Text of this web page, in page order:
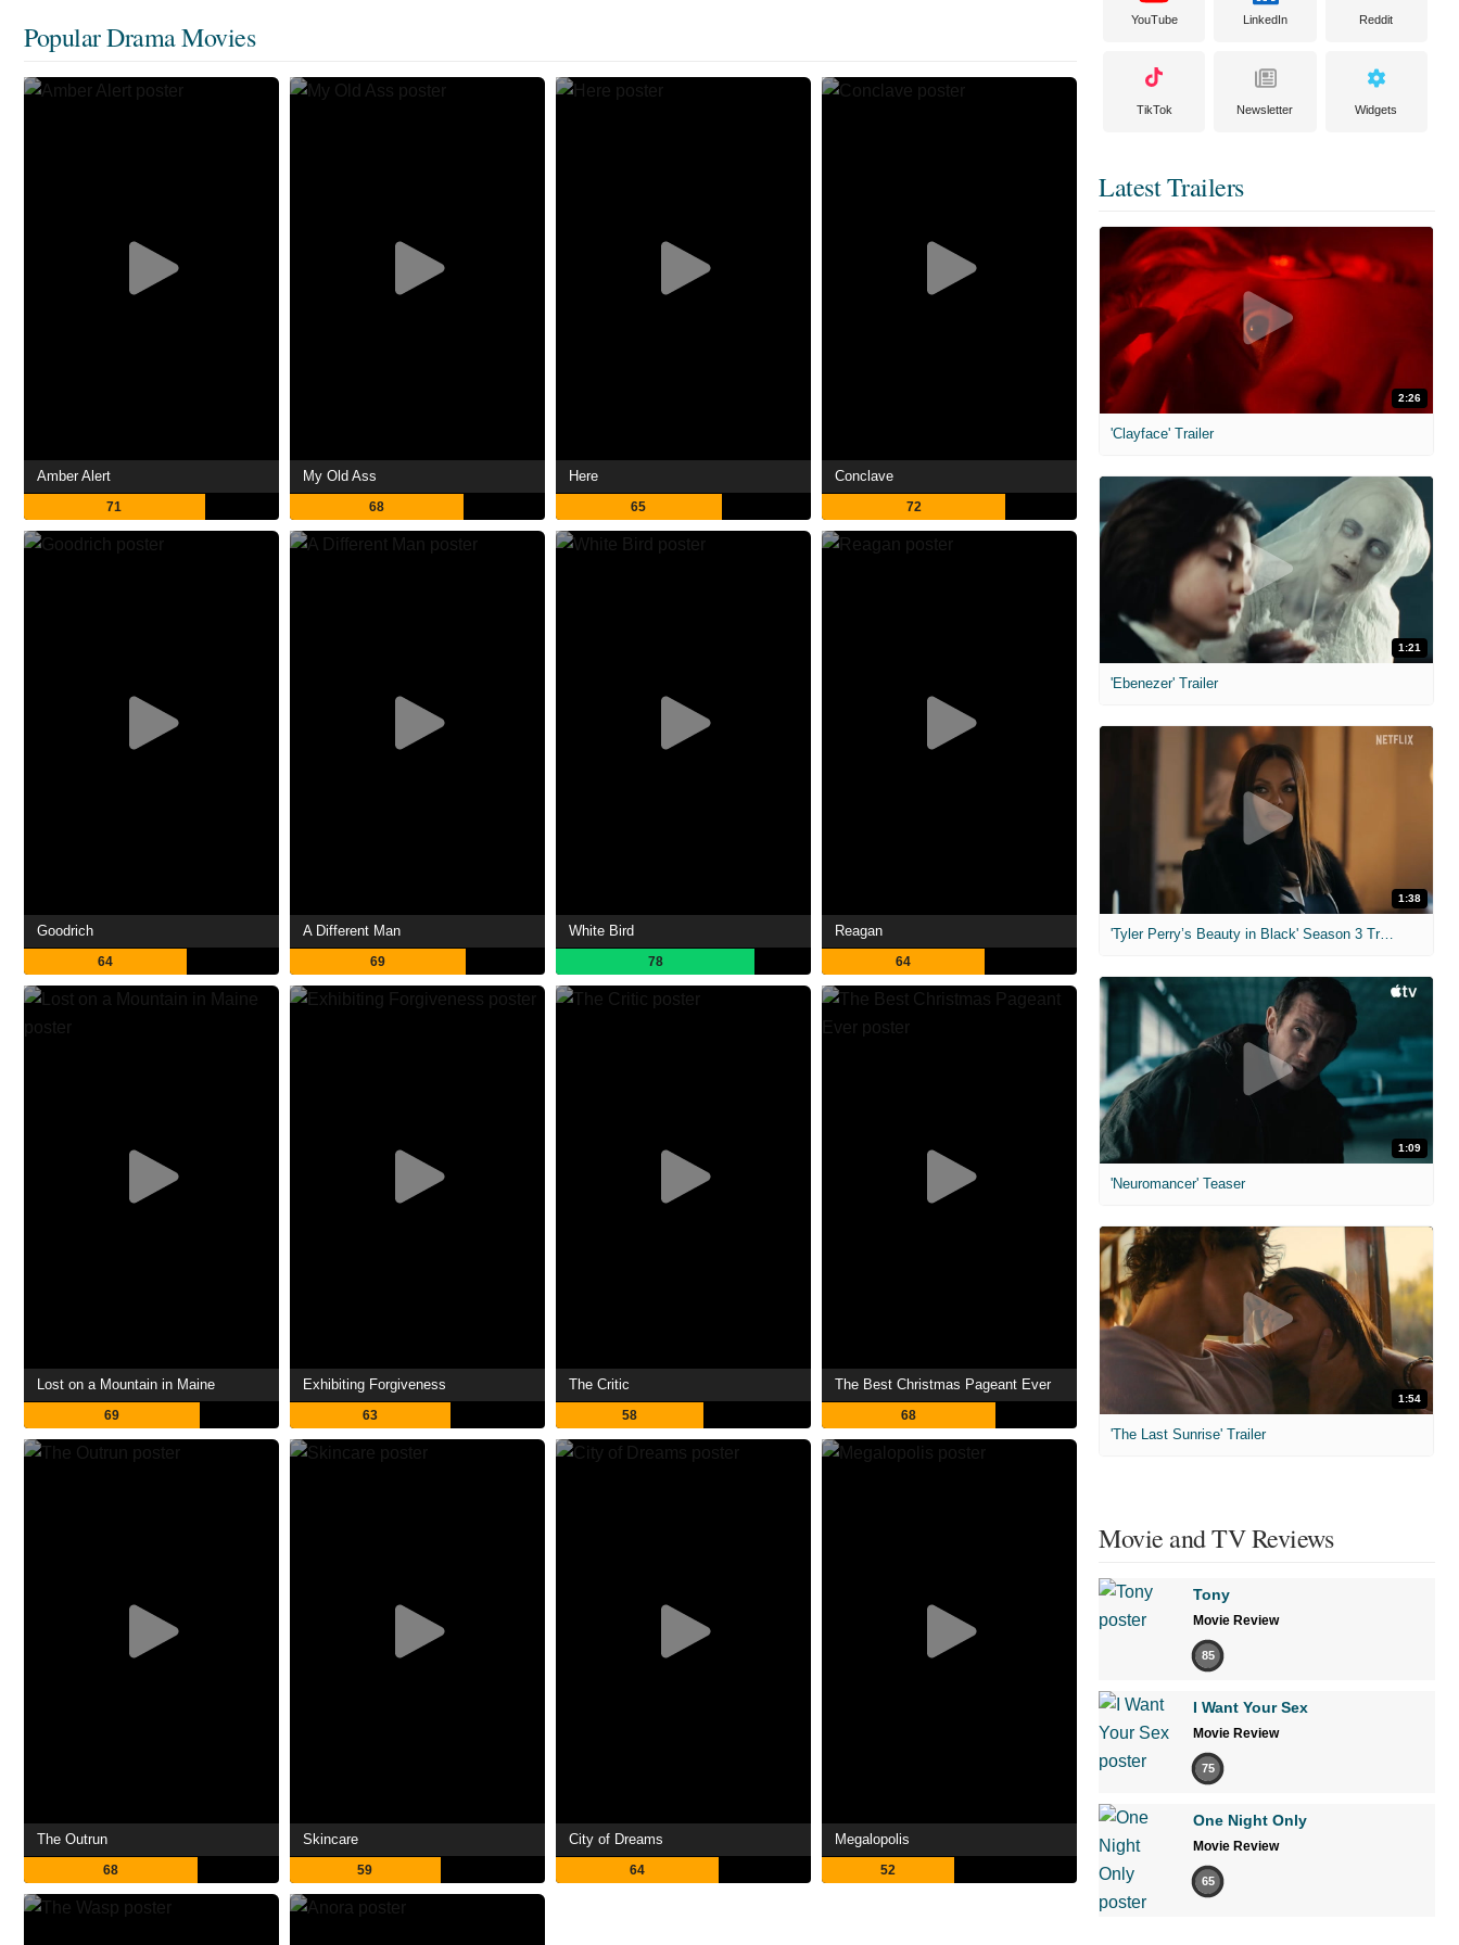
Popular Drama Movies
Amber Alert
71
My Old Ass
68
Here
65
Conclave
72
Goodrich
64
A Different Man
69
White Bird
78
Reagan
64
Lost on a Mountain in Maine
69
Exhibiting Forgiveness
63
The Critic
58
The Best Christmas Pageant Ever
68
The Outrun
68
Skincare
59
City of Dreams
64
Megalopolis
52
YouTube LinkedIn Reddit
TikTok Newsletter Widgets
Latest Trailers
2:26
'Clayface' Trailer
1:21
'Ebenezer' Trailer
1:38
'Tyler Perry’s Beauty in Black' Season 3 Trailer
1:09
'Neuromancer' Teaser
1:54
'The Last Sunrise' Trailer
Movie and TV Reviews
Tony
Movie Review
85
I Want Your Sex
Movie Review
75
One Night Only
Movie Review
65